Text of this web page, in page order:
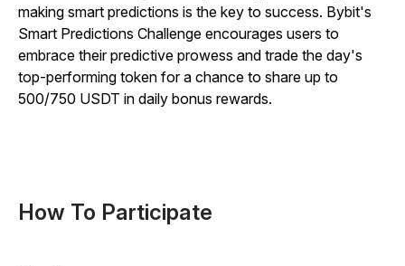
making smart predictions is the key to success. Bybit's
Smart Predictions Challenge encourages users to
embrace their predictive prowess and trade the day's
top-performing token for a chance to share up to
500/750 USDT in daily bonus rewards.
How To Participate